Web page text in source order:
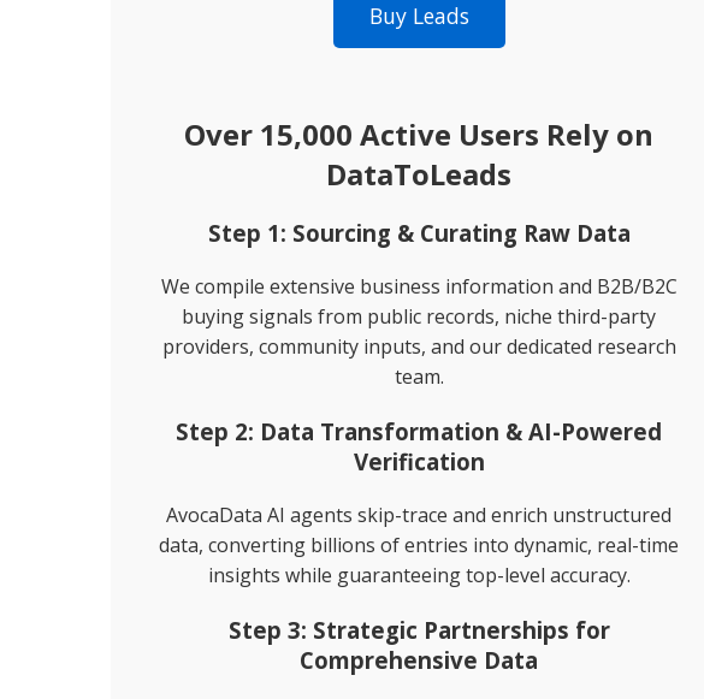
Consumer Data
Homeowner Email Marketing List
Buy Leads
Over 15,000 Active Users Rely on
DataToLeads
Step 1: Sourcing & Curating Raw Data
We compile extensive business information and B2B/B2C
buying signals from public records, niche third-party
providers, community inputs, and our dedicated research
team.
Step 2: Data Transformation & AI-Powered
Verification
AvocaData AI agents skip-trace and enrich unstructured
data, converting billions of entries into dynamic, real-time
insights while guaranteeing top-level accuracy.
Step 3: Strategic Partnerships for
Comprehensive Data